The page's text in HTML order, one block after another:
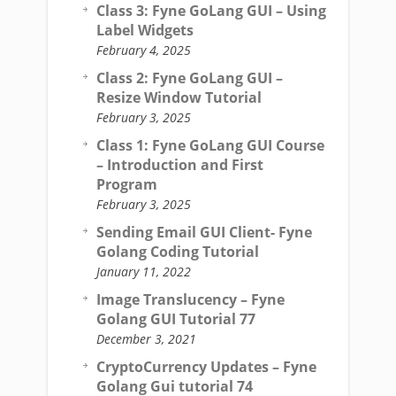
Class 3: Fyne GoLang GUI – Using
Label Widgets
February 4, 2025
Class 2: Fyne GoLang GUI –
Resize Window Tutorial
February 3, 2025
Class 1: Fyne GoLang GUI Course
– Introduction and First
Program
February 3, 2025
Sending Email GUI Client- Fyne
Golang Coding Tutorial
January 11, 2022
Image Translucency – Fyne
Golang GUI Tutorial 77
December 3, 2021
CryptoCurrency Updates – Fyne
Golang Gui tutorial 74